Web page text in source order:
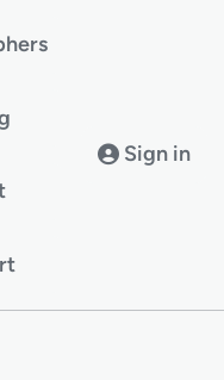
Sign in